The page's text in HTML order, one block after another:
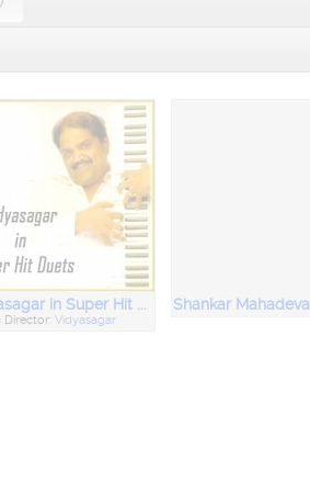
Vidyasagar in Super Hit Duets
Director:Vidyasagar